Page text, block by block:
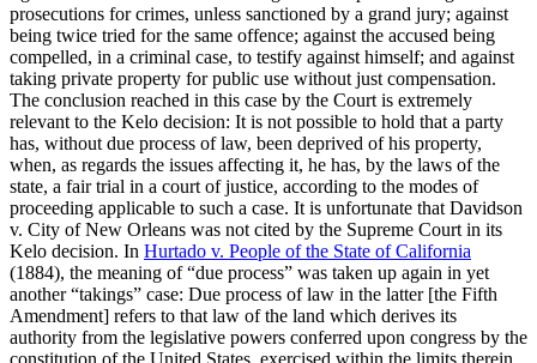
prosecutions for crimes, unless sanctioned by a grand jury; against
being twice tried for the same offence; against the accused being
compelled, in a criminal case, to testify against himself; and against
taking private property for public use without just compensation.
The conclusion reached in this case by the Court is extremely
relevant to the Kelo decision: It is not possible to hold that a party
has, without due process of law, been deprived of his property,
when, as regards the issues affecting it, he has, by the laws of the
state, a fair trial in a court of justice, according to the modes of
proceeding applicable to such a case. It is unfortunate that Davidson
v. City of New Orleans was not cited by the Supreme Court in its
Kelo decision. In Hurtado v. People of the State of California
(1884), the meaning of “due process” was taken up again in yet
another “takings” case: Due process of law in the latter [the Fifth
Amendment] refers to that law of the land which derives its
authority from the legislative powers conferred upon congress by the
constitution of the United States, exercised within the limits therein